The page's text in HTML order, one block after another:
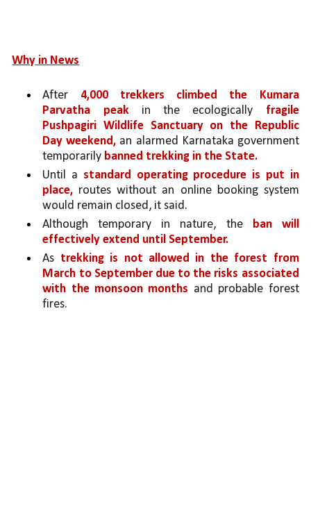
Why in News
After 4,000 trekkers climbed the Kumara
Parvatha peak in the ecologically fragile
Pushpagiri Wildlife Sanctuary on the Republic
Day weekend, an alarmed Karnataka government
temporarily banned trekking in the State.
Until a standard operating procedure is put in
place, routes without an online booking system
would remain closed, it said.
Although temporary in nature, the ban will
effectively extend until September.
As trekking is not allowed in the forest from
March to September due to the risks associated
with the monsoon months and probable forest
fires.